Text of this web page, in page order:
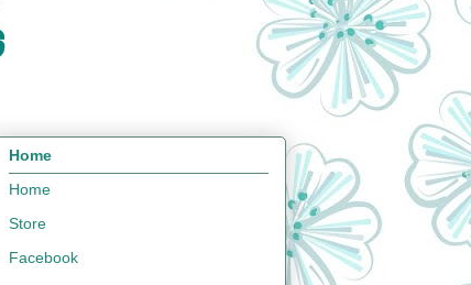
Home
Home
Store
Facebook